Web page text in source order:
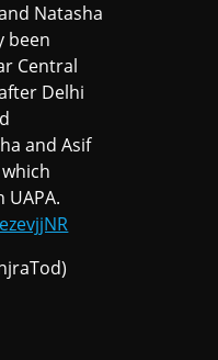
Natasha
been
Central
Delhi
and Asif